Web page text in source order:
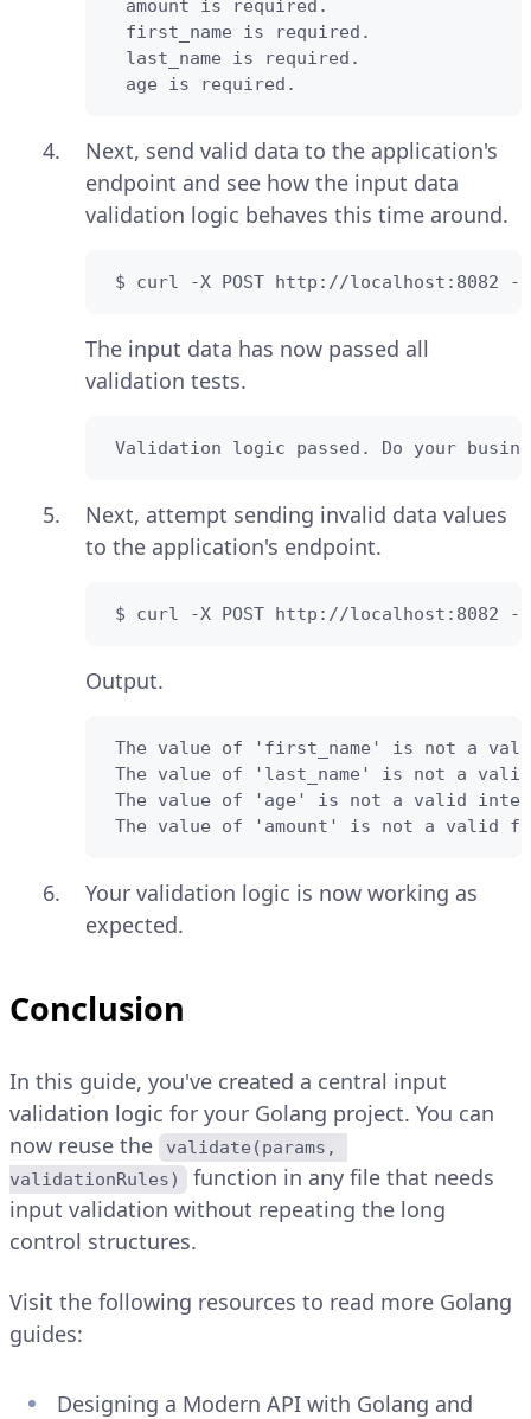
  amount is required.
  first_name is required.
  last_name is required.
  age is required.
Next, send valid data to the application's
endpoint and see how the input data
validation logic behaves this time around.
$ curl -X POST http://localhost:8082 -H
The input data has now passed all
validation tests.
Validation logic passed. Do your
Next, attempt sending invalid data values
to the application's endpoint.
$ curl -X POST http://localhost:8082 -H
Output.
The value of 'first_name' is not a
The value of 'last_name' is not a valid
The value of 'age' is not a valid
The value of 'amount' is not a valid
Your validation logic is now working as
expected.
Conclusion
In this guide, you've created a central input
validation logic for your Golang project. You can
now reuse the
validate(params,
validationRules)
function in any file that needs
input validation without repeating the long
control structures.
Visit the following resources to read more Golang
guides:
Designing a Modern API with Golang and